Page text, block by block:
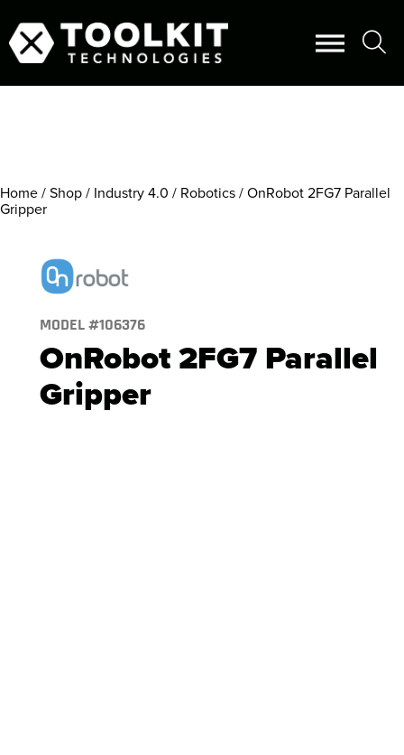
Home/Shop/ Industry 4.0 / Robotics/ OnRobot 2FG7 Parallel
Gripper
MODEL #106376
OnRobot 2FG7 Parallel
Gripper